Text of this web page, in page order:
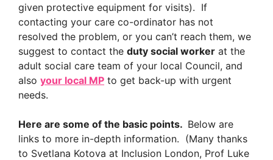
given protective equipment for visits). If
contacting your care co-ordinator has not
resolved the problem, or you can’t reach them, we
suggest to contact the duty social worker at the
adult social care team of your local Council, and
also your local MP to get back-up with urgent
needs.
Here are some of the basic points. Below are
links to more in-depth information. (Many thanks
to Svetlana Kotova at Inclusion London, Prof Luke